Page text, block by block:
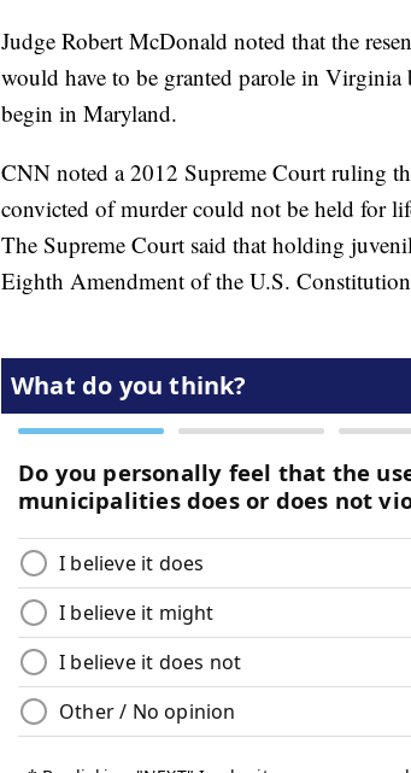
Judge Robert McDonald noted that the
would have to be granted parole in Virginia
begin in Maryland.
CNN noted a 2012 Supreme Court ruling
convicted of murder could not be held for
The Supreme Court said that holding
Eighth Amendment of the U.S.